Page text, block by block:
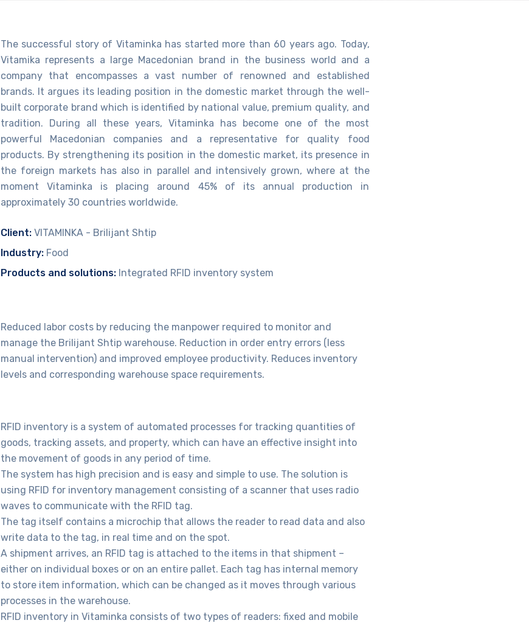
The successful story of Vitaminka has started more than 60 years ago. Today,
Vitamika represents a large Macedonian brand in the business world and a
company that encompasses a vast number of renowned and established
brands. It argues its leading position in the domestic market through the well-
built corporate brand which is identified by national value, premium quality, and
tradition. During all these years, Vitaminka has become one of the most
powerful Macedonian companies and a representative for quality food
products. By strengthening its position in the domestic market, its presence in
the foreign markets has also in parallel and intensively grown, where at the
moment Vitaminka is placing around 45% of its annual production in
approximately 30 countries worldwide.
Client:VITAMINKA - Brilijant Shtip
Industry:Food
Products and solutions:Integrated RFID inventory system
Reduced labor costs by reducing the manpower required to monitor and
manage the Brilijant Shtip warehouse. Reduction in order entry errors (less
manual intervention) and improved employee productivity. Reduces inventory
levels and corresponding warehouse space requirements.
RFID inventory is a system of automated processes for tracking quantities of
goods, tracking assets, and property, which can have an effective insight into
the movement of goods in any period of time.
The system has high precision and is easy and simple to use. The solution is
using RFID for inventory management consisting of a scanner that uses radio
waves to communicate with the RFID tag.
The tag itself contains a microchip that allows the reader to read data and also
write data to the tag, in real time and on the spot.
A shipment arrives, an RFID tag is attached to the items in that shipment –
either on individual boxes or on an entire pallet. Each tag has internal memory
to store item information, which can be changed as it moves through various
processes in the warehouse.
RFID inventory in Vitaminka consists of two types of readers: fixed and mobile